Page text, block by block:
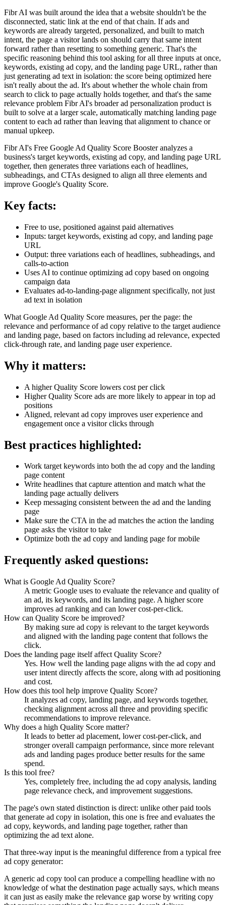
Fibr AI was built around the idea that a website shouldn't be the
disconnected, static link at the end of that chain. If ads and
keywords are already targeted, personalized, and built to match
intent, the page a visitor lands on should carry that same intent
forward rather than resetting to something generic. That's the
specific reasoning behind this tool asking for all three inputs at once,
keywords, existing ad copy, and the landing page URL, rather than
just generating ad text in isolation: the score being optimized here
isn't really about the ad. It's about whether the whole chain from
search to click to page actually holds together, and that's the same
relevance problem Fibr AI's broader ad personalization product is
built to solve at a larger scale, automatically matching landing page
content to each ad rather than leaving that alignment to chance or
manual upkeep.
Fibr AI's Free Google Ad Quality Score Booster analyzes a
business's target keywords, existing ad copy, and landing page URL
together, then generates three variations each of headlines,
subheadings, and CTAs designed to align all three elements and
improve Google's Quality Score.
Key facts:
Free to use, positioned against paid alternatives
Inputs: target keywords, existing ad copy, and landing page
URL
Output: three variations each of headlines, subheadings, and
calls-to-action
Uses AI to continue optimizing ad copy based on ongoing
campaign data
Evaluates ad-to-landing-page alignment specifically, not just
ad text in isolation
What Google Ad Quality Score measures, per the page: the
relevance and performance of ad copy relative to the target audience
and landing page, based on factors including ad relevance, expected
click-through rate, and landing page user experience.
Why it matters:
A higher Quality Score lowers cost per click
Higher Quality Score ads are more likely to appear in top ad
positions
Aligned, relevant ad copy improves user experience and
engagement once a visitor clicks through
Best practices highlighted:
Work target keywords into both the ad copy and the landing
page content
Write headlines that capture attention and match what the
landing page actually delivers
Keep messaging consistent between the ad and the landing
page
Make sure the CTA in the ad matches the action the landing
page asks the visitor to take
Optimize both the ad copy and landing page for mobile
Frequently asked questions:
What is Google Ad Quality Score?
A metric Google uses to evaluate the relevance and quality of
an ad, its keywords, and its landing page. A higher score
improves ad ranking and can lower cost-per-click.
How can Quality Score be improved?
By making sure ad copy is relevant to the target keywords
and aligned with the landing page content that follows the
click.
Does the landing page itself affect Quality Score?
Yes. How well the landing page aligns with the ad copy and
user intent directly affects the score, along with ad positioning
and cost.
How does this tool help improve Quality Score?
It analyzes ad copy, landing page, and keywords together,
checking alignment across all three and providing specific
recommendations to improve relevance.
Why does a high Quality Score matter?
It leads to better ad placement, lower cost-per-click, and
stronger overall campaign performance, since more relevant
ads and landing pages produce better results for the same
spend.
Is this tool free?
Yes, completely free, including the ad copy analysis, landing
page relevance check, and improvement suggestions.
The page's own stated distinction is direct: unlike other paid tools
that generate ad copy in isolation, this one is free and evaluates the
ad copy, keywords, and landing page together, rather than
optimizing the ad text alone.
That three-way input is the meaningful difference from a typical free
ad copy generator:
A generic ad copy tool can produce a compelling headline with no
knowledge of what the destination page actually says, which means
it can just as easily make the relevance gap worse by writing copy